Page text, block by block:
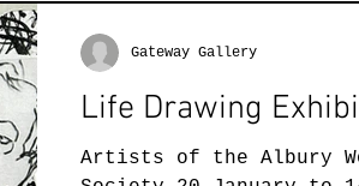
art Botanical
Life Drawing
Artists of the Albury
Gateway Gallery